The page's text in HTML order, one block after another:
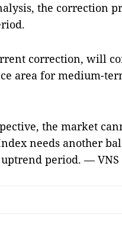
the correction
correction, will
area for medium-
the market
needs another
period. — VNS